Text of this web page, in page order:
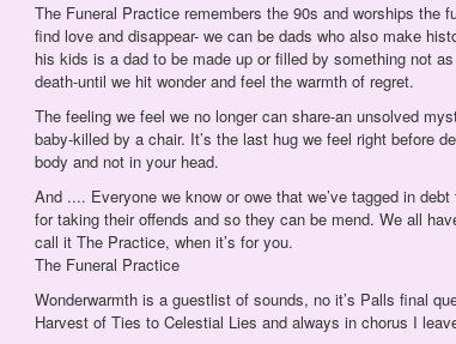
The Funeral Practice remembers the 90s and worships the
find love and disappear- we can be dads who also make
his kids is a dad to be made up or filled by something not
death-until we hit wonder and feel the warmth of regret.
The feeling we feel we no longer can share-an unsolved
baby-killed by a chair. It’s the last hug we feel right before
body and not in your head.
And .... Everyone we know or owe that we’ve tagged in
for taking their offends and so they can be mend. We all
call it The Practice, when it’s for you.
The Funeral Practice
Wonderwarmth is a guestlist of sounds, no it’s Palls final
Harvest of Ties to Celestial Lies and always in chorus I